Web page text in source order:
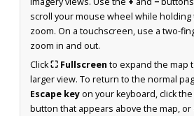
scroll your mouse wheel while holding
zoom. On a touchscreen, use a two-
zoom in and out.
Click⛶ Fullscreen to expand the map
larger view. To return to the normal
Escape keyon your keyboard, click the
button that appears above the map, or